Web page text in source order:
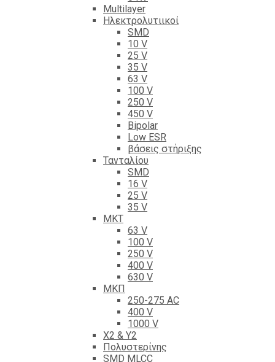
Multilayer
Ηλεκτρολυτιικοί
SMD
10 V
25 V
35 V
63 V
100 V
250 V
450 V
Bipolar
Low ESR
βάσεις στήριξης
Τανταλίου
SMD
16 V
25 V
35 V
ΜΚΤ
63 V
100 V
250 V
400 V
630 V
ΜΚΠ
250-275 AC
400 V
1000 V
X2 & Y2
Πολυστερίνης
SMD MLCC